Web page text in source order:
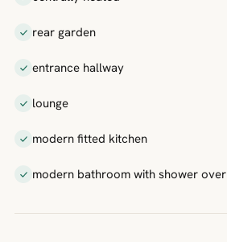
rear garden
entrance hallway
lounge
modern fitted kitchen
modern bathroom with shower over